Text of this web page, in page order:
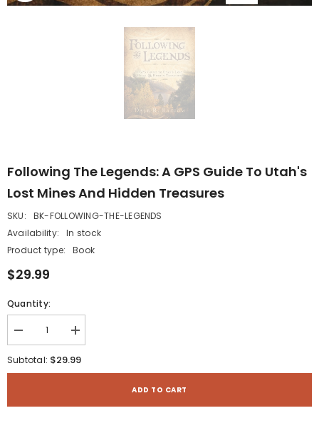
Following The Legends: A GPS Guide To Utah's
Lost Mines And Hidden Treasures
SKU:
BK-FOLLOWING-THE-LEGENDS
Availability:
In stock
Product type:
Book
$29.99
Quantity:
Decrease
quantity
for
Following
GPS
Increase
quantity
for
GPS
Subtotal: $29.99
ADD TO CART